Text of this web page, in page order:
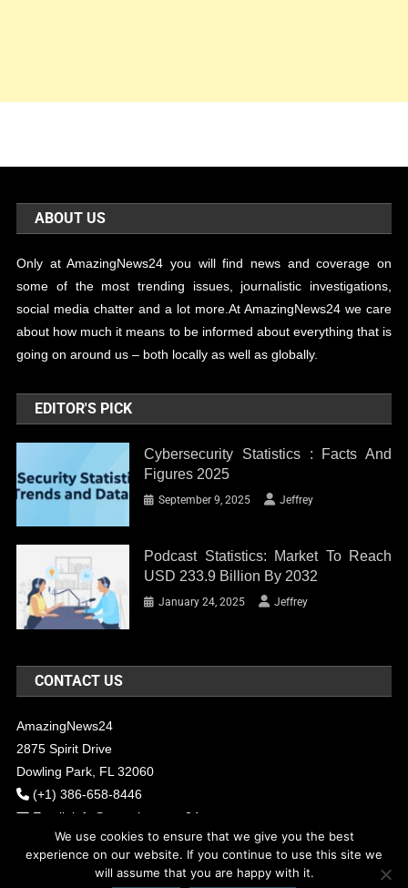
ABOUT US
Only at AmazingNews24 you will find news and coverage on
some of the most trending issues, journalistic investigations,
social media chatter and a lot more.At AmazingNews24 we care
about how much it means to be informed about everything that is
going on around us – both locally as well as globally.
EDITOR'S PICK
Cybersecurity Statistics : Facts And
Figures 2025
September 9, 2025 Jeffrey
Podcast Statistics: Market To Reach
USD 233.9 Billion By 2032
January 24, 2025 Jeffrey
CONTACT US
AmazingNews24
2875 Spirit Drive
Dowling Park, FL 32060
(+1) 386-658-8446
Email: info@amazingnews24.com
COPYRIGHT - 2017 AMAZINGNEWS24Theme: News Portal by
Mystery
We use cookies to ensure that we give you the best
experience on our website. If you continue to use this site we
will assume that you are happy with it.